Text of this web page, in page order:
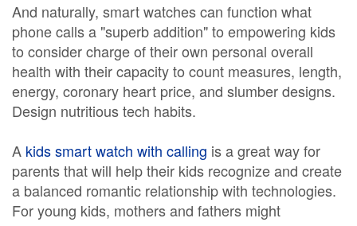
And naturally, smart watches can function what
phone calls a "superb addition" to empowering kids
to consider charge of their own personal overall
health with their capacity to count measures, length,
energy, coronary heart price, and slumber designs.
Design nutritious tech habits.
A kids smart watch with calling is a great way for
parents that will help their kids recognize and create
a balanced romantic relationship with technologies.
For young kids, mothers and fathers might